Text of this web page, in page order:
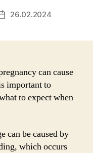
Post26.02.2024
can cause
important to
to expect when
can be caused by
which occurs